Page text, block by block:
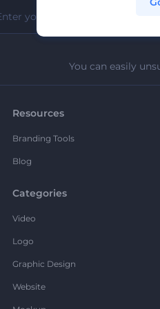
You can easily
Resources
Branding Tools
Blog
Categories
Video
Logo
Graphic Design
Website